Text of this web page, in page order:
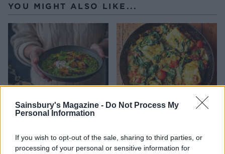
Sainsbury's Magazine - Do Not Process My
Personal Information
If you wish to opt-out of the sale, sharing to third parties, or
processing of your personal or sensitive information for
YOU MIGHT ALSO LIKE...
Emerald dhal with golden
tofu
Salmon and spinach curry